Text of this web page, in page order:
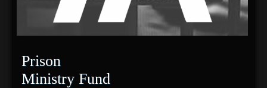
Prison
Ministry Fund